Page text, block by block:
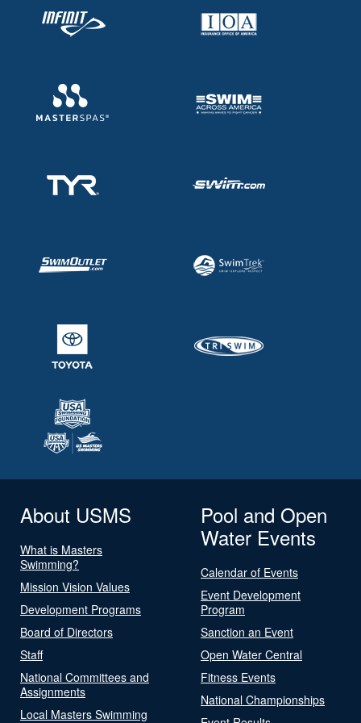
About USMS
What is Masters
Swimming?
Mission Vision Values
Development Programs
Board of Directors
Staff
National Committees and
Assignments
Local Masters Swimming
Pool and Open
Water Events
Calendar of Events
Event Development
Program
Sanction an Event
Open Water Central
Fitness Events
National Championships